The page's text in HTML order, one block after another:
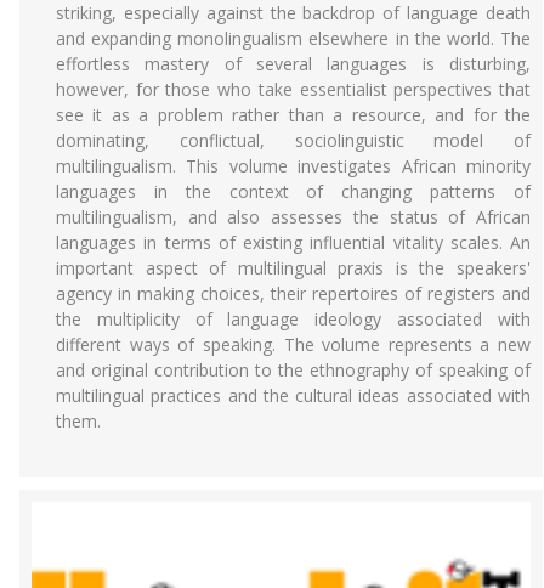
striking, especially against the backdrop of language death
and expanding monolingualism elsewhere in the world. The
effortless mastery of several languages is disturbing,
however, for those who take essentialist perspectives that
see it as a problem rather than a resource, and for the
dominating, conflictual, sociolinguistic model of
multilingualism. This volume investigates African minority
languages in the context of changing patterns of
multilingualism, and also assesses the status of African
languages in terms of existing influential vitality scales. An
important aspect of multilingual praxis is the speakers'
agency in making choices, their repertoires of registers and
the multiplicity of language ideology associated with
different ways of speaking. The volume represents a new
and original contribution to the ethnography of speaking of
multilingual practices and the cultural ideas associated with
them.